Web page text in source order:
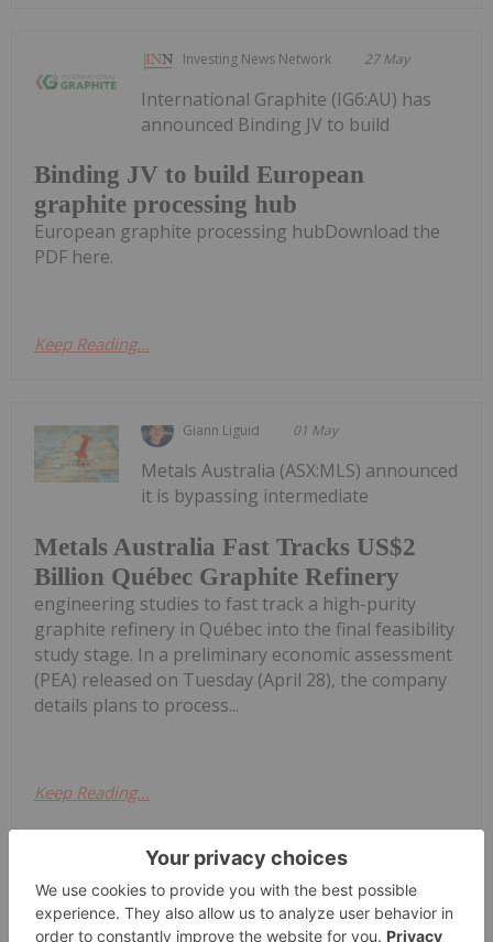
Investing News Network 27 May
Binding JV to build European
graphite processing hub
International Graphite (IG6:AU) has
announced Binding JV to build
European graphite processing hubDownload the
PDF here.
Keep Reading...
Giann Liguid 01 May
Metals Australia Fast Tracks US$2
Billion Québec Graphite Refinery
Metals Australia (ASX:MLS) announced
it is bypassing intermediate
engineering studies to fast track a high-purity
graphite refinery in Québec into the final feasibility
study stage. In a preliminary economic assessment
(PEA) released on Tuesday (April 28), the company
details plans to process...
Keep Reading...
AAM Pilot Plant Update